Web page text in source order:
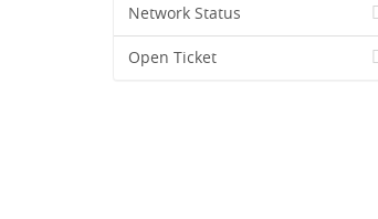
Network Status
Open Ticket